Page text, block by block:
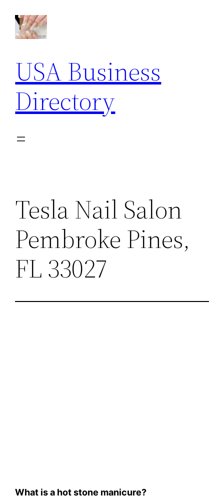
content
USA Business
Directory
Tesla Nail Salon
Pembroke Pines,
FL 33027
What is a hot stone manicure?